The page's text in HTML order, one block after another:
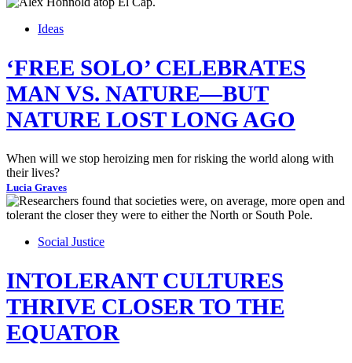
Ideas
‘FREE SOLO’ CELEBRATES
MAN VS. NATURE—BUT
NATURE LOST LONG AGO
When will we stop heroizing men for risking the world along with
their lives?
Lucia Graves
Social Justice
INTOLERANT CULTURES
THRIVE CLOSER TO THE
EQUATOR